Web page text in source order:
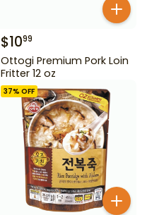
$1099
Ottogi Premium Pork Loin
Fritter 12 oz
37% OFF